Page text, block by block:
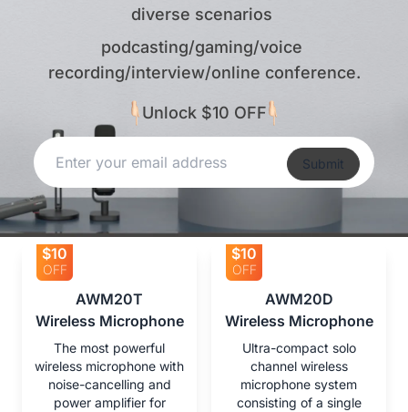
diverse scenarios
podcasting/gaming/voice
recording/interview/online conference.
Unlock $10 OFF
Submit
$10
OFF
AWM20T
Wireless Microphone
The most powerful
wireless microphone with
noise-cancelling and
power amplifier for
$10
OFF
AWM20D
Wireless Microphone
Ultra-compact solo
channel wireless
microphone system
consisting of a single